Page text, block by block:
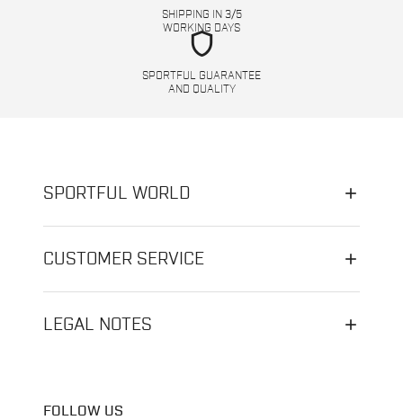
SHIPPING IN 3/5
WORKING DAYS
shield
SPORTFUL GUARANTEE
AND QUALITY
SPORTFUL WORLD
CUSTOMER SERVICE
LEGAL NOTES
FOLLOW US